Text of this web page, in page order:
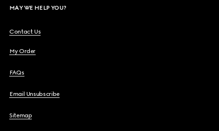
MAY WE HELP YOU?
Contact Us
My Order
FAQs
Email Unsubscribe
Sitemap